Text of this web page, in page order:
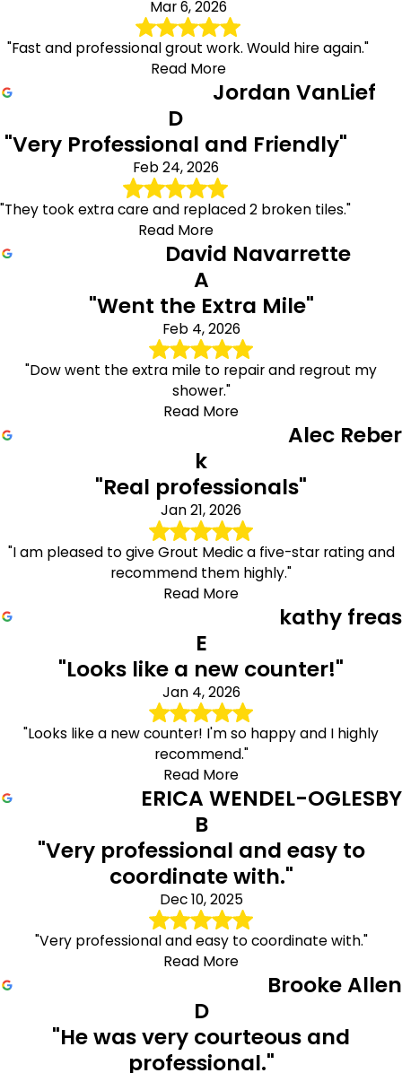
Mar 6, 2026
"Fast and professional grout work. Would hire again."
Read More
Jordan VanLief
D
"Very Professional and Friendly"
Feb 24, 2026
"They took extra care and replaced 2 broken tiles."
Read More
David Navarrette
A
"Went the Extra Mile"
Feb 4, 2026
"Dow went the extra mile to repair and regrout my
shower."
Read More
Alec Reber
k
"Real professionals"
Jan 21, 2026
"I am pleased to give Grout Medic a five-star rating and
recommend them highly."
Read More
kathy freas
E
"Looks like a new counter!"
Jan 4, 2026
"Looks like a new counter! I'm so happy and I highly
recommend."
Read More
ERICA WENDEL-OGLESBY
B
"Very professional and easy to
coordinate with."
Dec 10, 2025
"Very professional and easy to coordinate with."
Read More
Brooke Allen
D
"He was very courteous and
professional."